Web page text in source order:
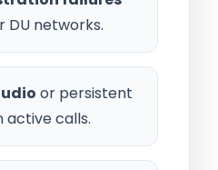
DU networks.
or persistent
active calls.